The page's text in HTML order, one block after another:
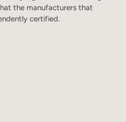
the manufacturers that
certified.